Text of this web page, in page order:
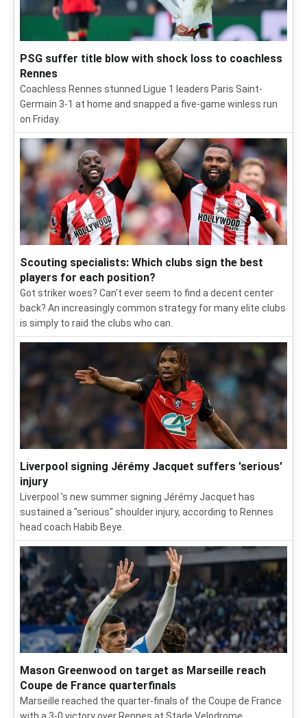
PSG suffer title blow with shock loss to coachless
Rennes
Coachless Rennes stunned Ligue 1 leaders Paris Saint-
Germain 3-1 at home and snapped a five-game winless run
on Friday.
Scouting specialists: Which clubs sign the best
players for each position?
Got striker woes? Can't ever seem to find a decent center
back? An increasingly common strategy for many elite clubs
is simply to raid the clubs who can.
Liverpool signing Jérémy Jacquet suffers 'serious'
injury
Liverpool 's new summer signing Jérémy Jacquet has
sustained a "serious" shoulder injury, according to Rennes
head coach Habib Beye.
Mason Greenwood on target as Marseille reach
Coupe de France quarterfinals
Marseille reached the quarter-finals of the Coupe de France